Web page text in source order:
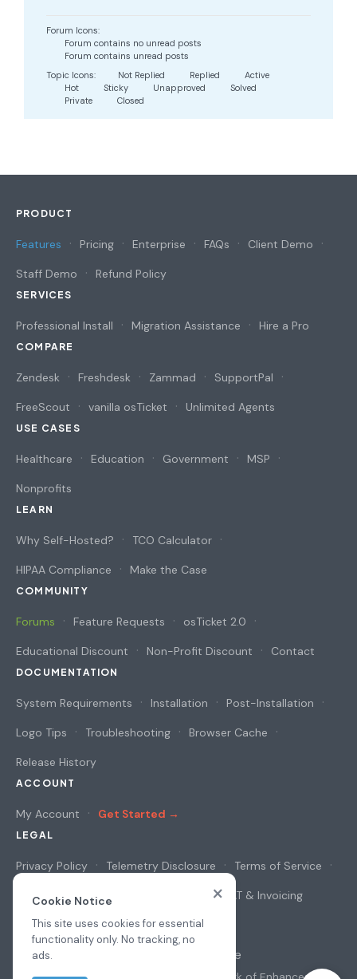
Forum Icons:
Forum contains no unread posts
Forum contains unread posts
Topic Icons:
Not Replied Replied
Active
Hot
Sticky Unapproved
Solved
Private
Closed
PRODUCT
Features Pricing Enterprise FAQs Client Demo
Staff Demo Refund Policy
SERVICES
Professional Install Migration Assistance Hire a Pro
COMPARE
Zendesk Freshdesk Zammad SupportPal
FreeScout vanilla osTicket Unlimited Agents
USE CASES
Healthcare Education Government MSP
Nonprofits
LEARN
Why Self-Hosted? TCO Calculator
HIPAA Compliance Make the Case
COMMUNITY
Forums Feature Requests osTicket 2.0
Educational Discount Non-Profit Discount Contact
DOCUMENTATION
System Requirements Installation Post-Installation
Logo Tips Troubleshooting Browser Cache
Release History
ACCOUNT
My Account Get Started →
LEGAL
Privacy Policy Telemetry Disclosure Terms of Service
Cookie Notice VAT & Invoicing
osAwesome
×
Cookie Notice
This site uses cookies for essential
functionality only. No tracking, no
ads.